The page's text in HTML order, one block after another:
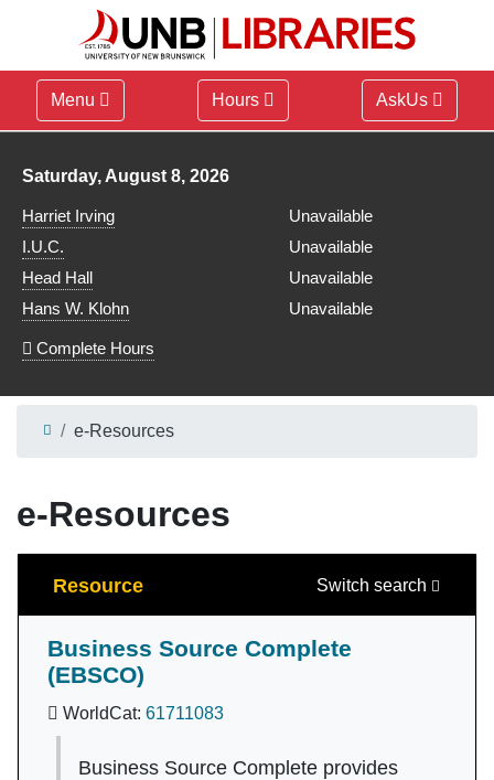
Menu Hours AskUs
Library hours for
Saturday, August 8, 2026
Harriet Irving
Unavailable
I.U.C.
Unavailable
Head Hall
Unavailable
Hans W. Klohn
Unavailable
Complete Hours
e-Resources
e-Resources
Search
Resource Switch search
Business Source Complete
(EBSCO)
WorldCat: 61711083
Business Source Complete provides